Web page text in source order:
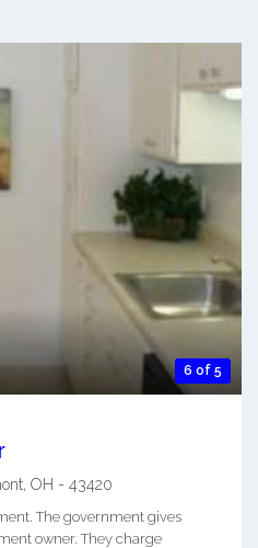
6 of 5
OH - 43420
The government gives
owner. They charge